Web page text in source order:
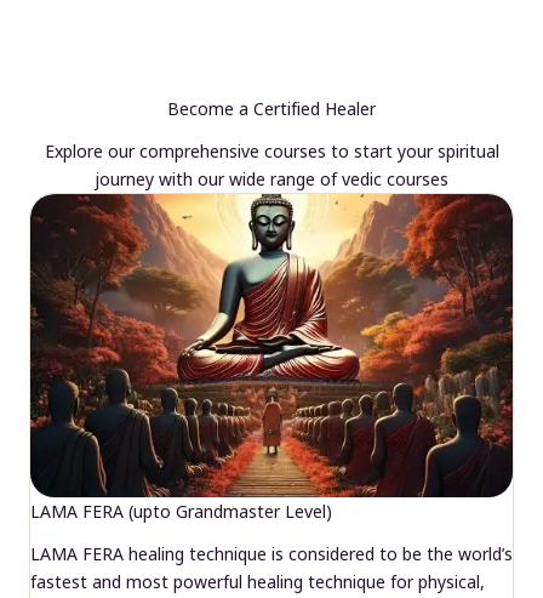
Become a Certified Healer
Explore our comprehensive courses to start your spiritual
journey with our wide range of vedic courses
LAMA FERA (upto Grandmaster Level)
LAMA FERA healing technique is considered to be the world’s
fastest and most powerful healing technique for physical,